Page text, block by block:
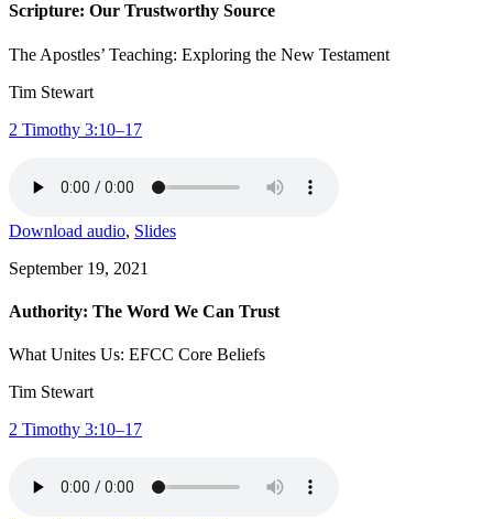
Scripture: Our Trustworthy Source
The Apostles’ Teaching: Exploring the New Testament
Tim Stewart
2 Timothy 3:10–17
Download audio, Slides
September 19, 2021
Authority: The Word We Can Trust
What Unites Us: EFCC Core Beliefs
Tim Stewart
2 Timothy 3:10–17